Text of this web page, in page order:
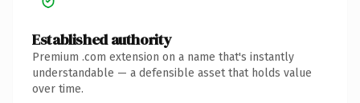
Established authority
Premium .com extension on a name that's instantly
understandable — a defensible asset that holds value
over time.